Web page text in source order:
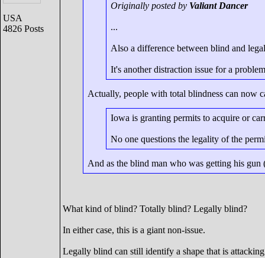
USA
4826 Posts
Originally posted by Valiant Dancer
...
Also a difference between blind and
It's another distraction issue for a
Actually, people with total blindness can now
Iowa is granting permits to acquire or
No one questions the legality of the
And as the blind man who was getting his gun
What kind of blind? Totally blind? Legally blind?
In either case, this is a giant non-issue.
Legally blind can still identify a shape that is